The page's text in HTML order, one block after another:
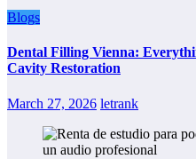
Blogs
Dental Filling Vienna:
Cavity Restoration
March 27, 2026 letrank